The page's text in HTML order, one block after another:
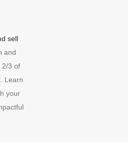
sell
and
2/3 of
Learn
your